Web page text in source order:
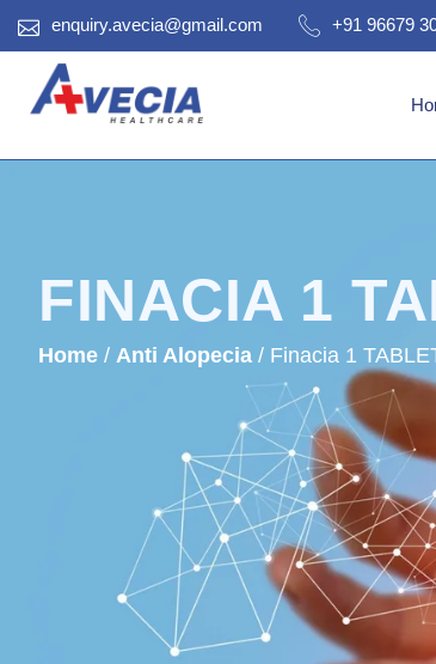
enquiry.avecia@gmail.com +91 96679
FINACIA 1
Home / Anti Alopecia / Finacia 1